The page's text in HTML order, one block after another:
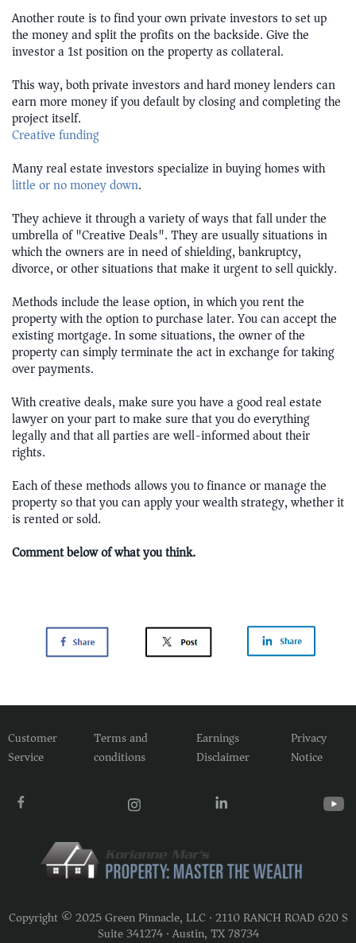
Another route is to find your own private investors to set up
the money and split the profits on the backside. Give the
investor a 1st position on the property as collateral.
This way, both private investors and hard money lenders can
earn more money if you default by closing and completing the
project itself.
Creative funding
Many real estate investors specialize in buying homes with
little or no money down.
They achieve it through a variety of ways that fall under the
umbrella of "Creative Deals". They are usually situations in
which the owners are in need of shielding, bankruptcy,
divorce, or other situations that make it urgent to sell quickly.
Methods include the lease option, in which you rent the
property with the option to purchase later. You can accept the
existing mortgage. In some situations, the owner of the
property can simply terminate the act in exchange for taking
over payments.
With creative deals, make sure you have a good real estate
lawyer on your part to make sure that you do everything
legally and that all parties are well-informed about their
rights.
Each of these methods allows you to finance or manage the
property so that you can apply your wealth strategy, whether it
is rented or sold.
Comment below of what you think.
Customer
Service
Terms and
conditions
Earnings
Disclaimer
Privacy
Notice
Copyright © 2025 Green Pinnacle, LLC · 2110 RANCH ROAD 620 S
Suite 341274 · Austin, TX 78734